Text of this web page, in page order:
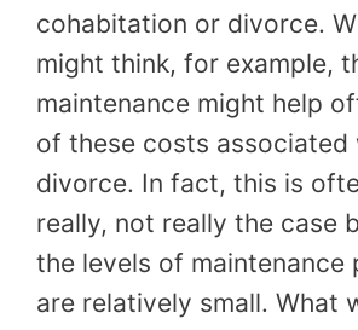
cohabitation or divorce.
might think, for example,
maintenance might help
of these costs associated
divorce. In fact, this is
really, not really the case
the levels of maintenance
are relatively small. What